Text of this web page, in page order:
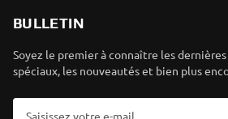
BULLETIN
Soyez le premier à connaître les
spéciaux, les nouveautés et bien plus